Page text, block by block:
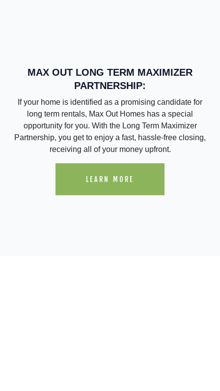
MAX OUT LONG TERM MAXIMIZER
PARTNERSHIP:
If your home is identified as a promising candidate for
long term rentals, Max Out Homes has a special
opportunity for you. With the Long Term Maximizer
Partnership, you get to enjoy a fast, hassle-free closing,
receiving all of your money upfront.
LEARN MORE